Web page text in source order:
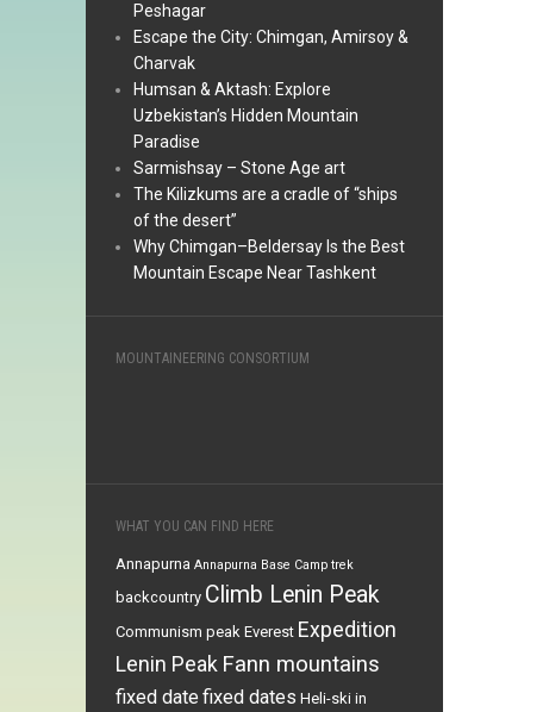
Peshagar
Escape the City: Chimgan, Amirsoy &
Charvak
Humsan & Aktash: Explore
Uzbekistan’s Hidden Mountain
Paradise
Sarmishsay – Stone Age art
The Kilizkums are a cradle of “ships
of the desert”
Why Chimgan–Beldersay Is the Best
Mountain Escape Near Tashkent
MOUNTAINEERING CONSORTIUM
WHAT YOU CAN FIND HERE
Annapurna Annapurna Base Camp trek
backcountry Climb Lenin Peak
Communism peak Everest Expedition
Lenin Peak Fann mountains
fixed datefixed dates Heli-ski in